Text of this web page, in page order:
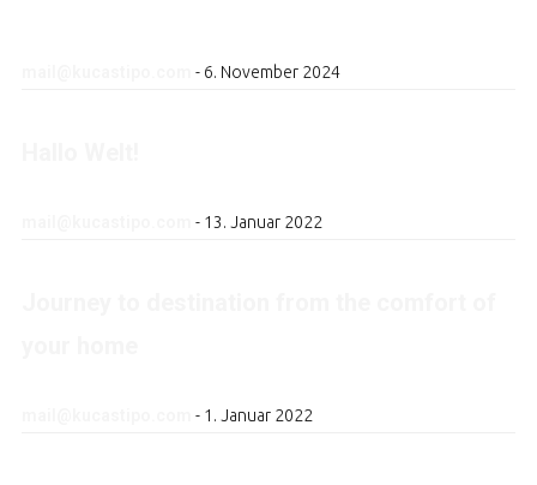
- 6. November 2024
- 13. Januar 2022
- 1. Januar 2022